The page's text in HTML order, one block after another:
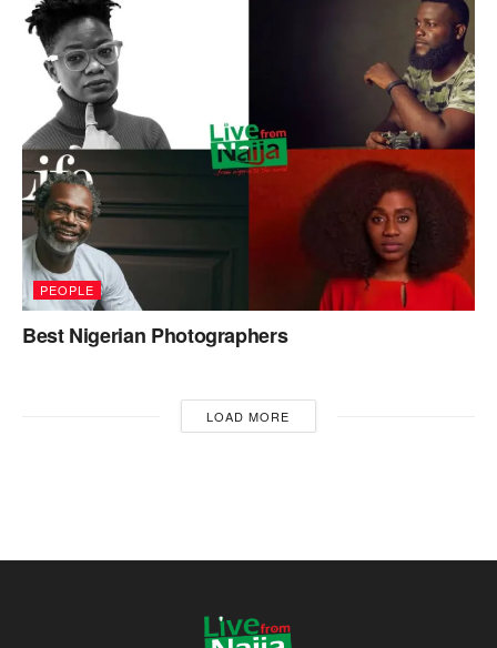
PEOPLE
Best Nigerian Photographers
LOAD MORE